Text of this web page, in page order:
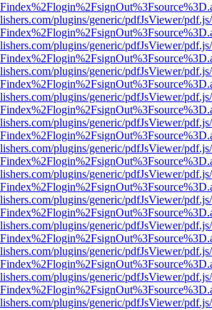
plugins/generic/pdfJsViewer/
plugins/generic/pdfJsViewer/
plugins/generic/pdfJsViewer/
plugins/generic/pdfJsViewer/
plugins/generic/pdfJsViewer/
plugins/generic/pdfJsViewer/
plugins/generic/pdfJsViewer/
plugins/generic/pdfJsViewer/
plugins/generic/pdfJsViewer/
plugins/generic/pdfJsViewer/
plugins/generic/pdfJsViewer/
plugins/generic/pdfJsViewer/